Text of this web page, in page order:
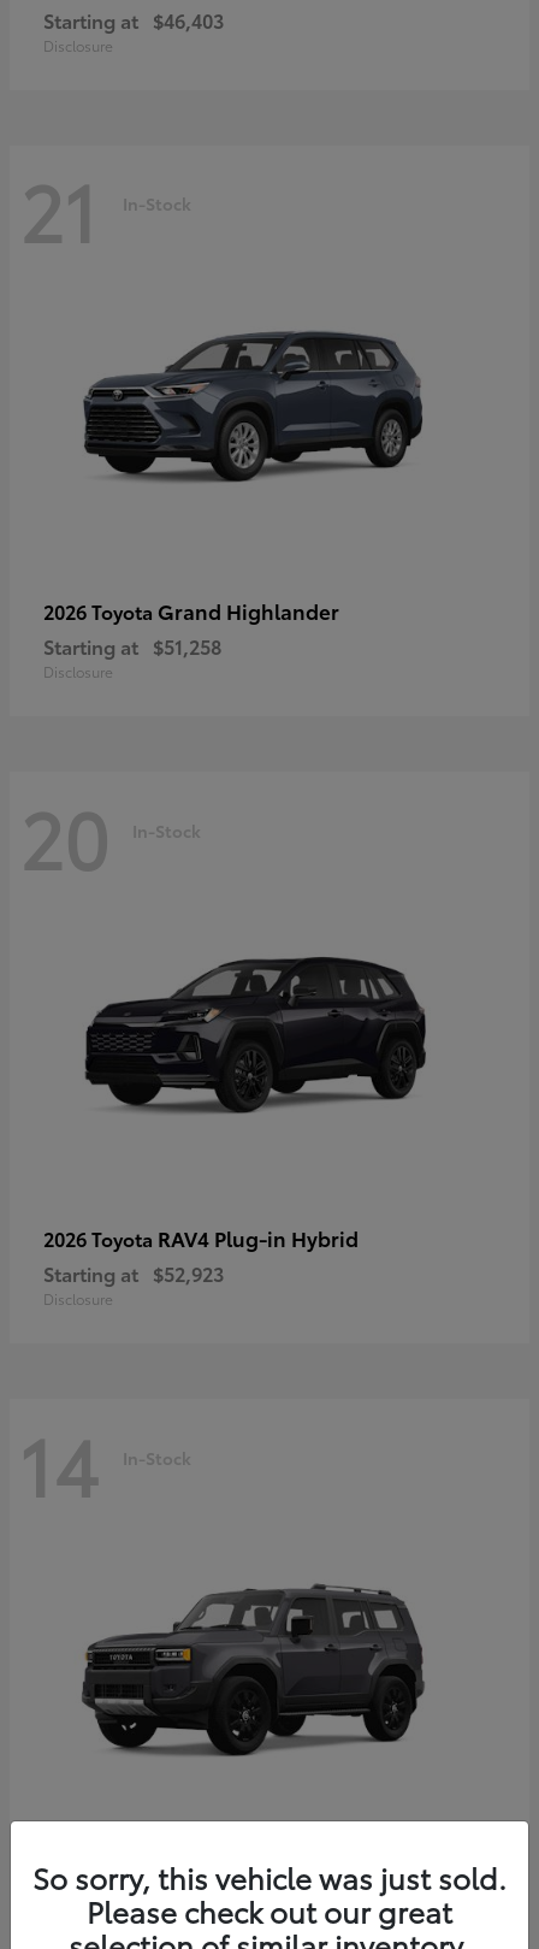
Starting at $46,403
Disclosure
21 In-Stock
2026 Toyota Grand Highlander
Starting at $51,258
Disclosure
20 In-Stock
2026 Toyota RAV4 Plug-in Hybrid
Starting at $52,923
Disclosure
14 In-Stock
2027 Toyota Land Cruiser
Starting at $69,432
Disclosure
So sorry, this vehicle was just sold.
Please check out our great